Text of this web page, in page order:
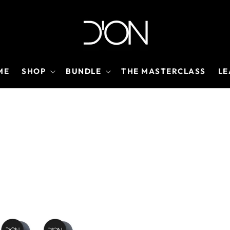
SHOP BUNDLE THE MASTERCLASS